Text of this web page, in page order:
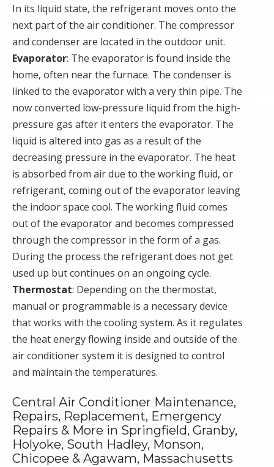
In its liquid state, the refrigerant moves onto the
next part of the air conditioner. The compressor
and condenser are located in the outdoor unit.
Evaporator: The evaporator is found inside the
home, often near the furnace. The condenser is
linked to the evaporator with a very thin pipe. The
now converted low-pressure liquid from the high-
pressure gas after it enters the evaporator. The
liquid is altered into gas as a result of the
decreasing pressure in the evaporator. The heat
is absorbed from air due to the working fluid, or
refrigerant, coming out of the evaporator leaving
the indoor space cool. The working fluid comes
out of the evaporator and becomes compressed
through the compressor in the form of a gas.
During the process the refrigerant does not get
used up but continues on an ongoing cycle.
Thermostat: Depending on the thermostat,
manual or programmable is a necessary device
that works with the cooling system. As it regulates
the heat energy flowing inside and outside of the
air conditioner system it is designed to control
and maintain the temperatures.
Central Air Conditioner Maintenance,
Repairs, Replacement, Emergency
Repairs & More in Springfield, Granby,
Holyoke, South Hadley, Monson,
Chicopee & Agawam, Massachusetts